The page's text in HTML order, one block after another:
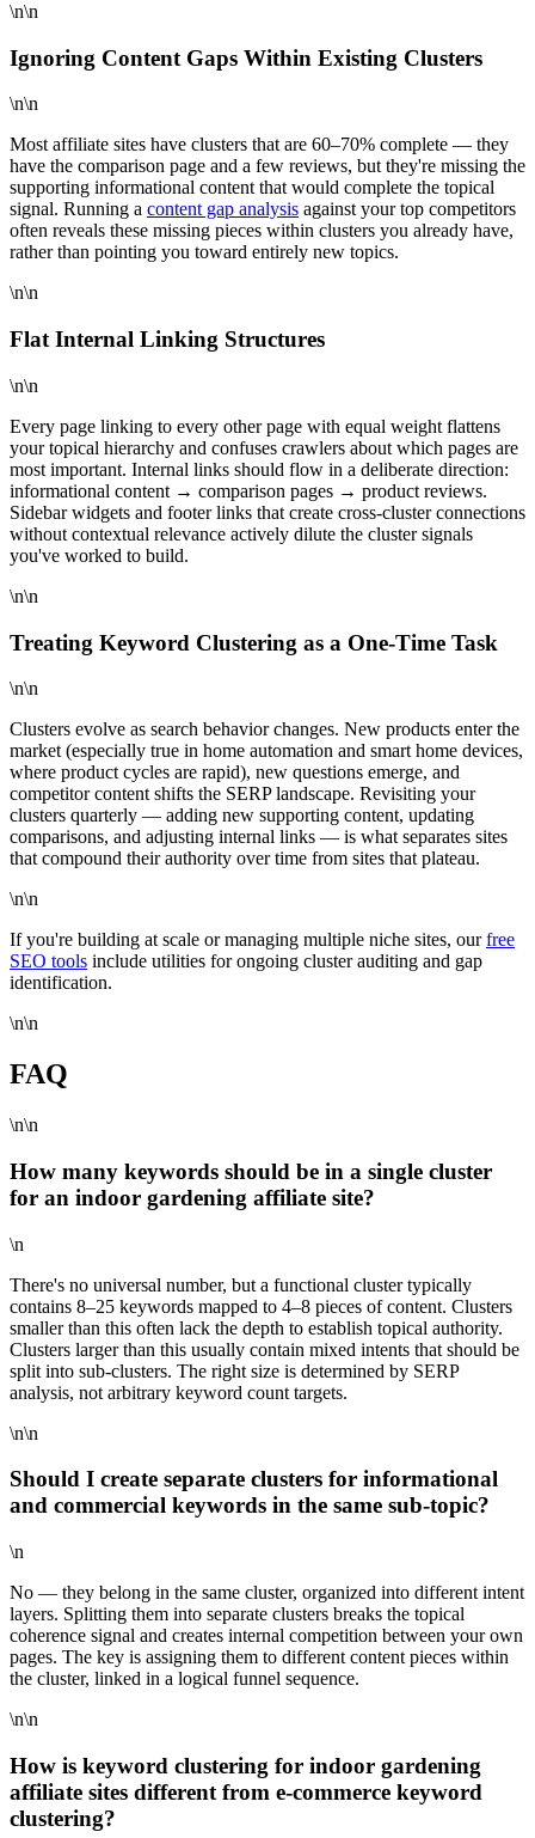
\n\n
Ignoring Content Gaps Within Existing Clusters
\n\n
Most affiliate sites have clusters that are 60–70% complete — they
have the comparison page and a few reviews, but they're missing the
supporting informational content that would complete the topical
signal. Running a content gap analysis against your top competitors
often reveals these missing pieces within clusters you already have,
rather than pointing you toward entirely new topics.
\n\n
Flat Internal Linking Structures
\n\n
Every page linking to every other page with equal weight flattens
your topical hierarchy and confuses crawlers about which pages are
most important. Internal links should flow in a deliberate direction:
informational content → comparison pages → product reviews.
Sidebar widgets and footer links that create cross-cluster connections
without contextual relevance actively dilute the cluster signals
you've worked to build.
\n\n
Treating Keyword Clustering as a One-Time Task
\n\n
Clusters evolve as search behavior changes. New products enter the
market (especially true in home automation and smart home devices,
where product cycles are rapid), new questions emerge, and
competitor content shifts the SERP landscape. Revisiting your
clusters quarterly — adding new supporting content, updating
comparisons, and adjusting internal links — is what separates sites
that compound their authority over time from sites that plateau.
\n\n
If you're building at scale or managing multiple niche sites, ourfree
SEO tools include utilities for ongoing cluster auditing and gap
identification.
\n\n
FAQ
\n\n
How many keywords should be in a single cluster
for an indoor gardening affiliate site?
\n
There's no universal number, but a functional cluster typically
contains 8–25 keywords mapped to 4–8 pieces of content. Clusters
smaller than this often lack the depth to establish topical authority.
Clusters larger than this usually contain mixed intents that should be
split into sub-clusters. The right size is determined by SERP
analysis, not arbitrary keyword count targets.
\n\n
Should I create separate clusters for informational
and commercial keywords in the same sub-topic?
\n
No — they belong in the same cluster, organized into different intent
layers. Splitting them into separate clusters breaks the topical
coherence signal and creates internal competition between your own
pages. The key is assigning them to different content pieces within
the cluster, linked in a logical funnel sequence.
\n\n
How is keyword clustering for indoor gardening
affiliate sites different from e-commerce keyword
clustering?